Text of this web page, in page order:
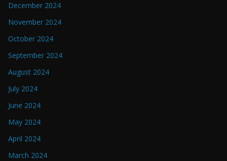
December 2024
November 2024
October 2024
September 2024
August 2024
July 2024
June 2024
May 2024
April 2024
March 2024